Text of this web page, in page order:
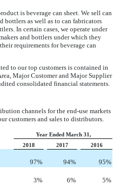
is beverage can sheet. We sell can
bottlers as well as to can fabricators
In certain cases, we operate under
and bottlers under which they
requirements for beverage can
to our top customers is contained in
Major Customer and Major Supplier
consolidated financial statements.
channels for the end-use markets
customers and sales to distributors.
Year Ended March 31,
2018
2017 2016
97% 94% 95%
3% 6% 5%